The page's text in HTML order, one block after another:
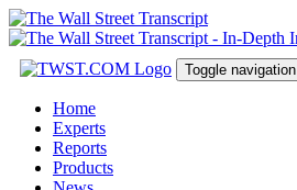
Toggle navigation
Home
Experts
Reports
Products